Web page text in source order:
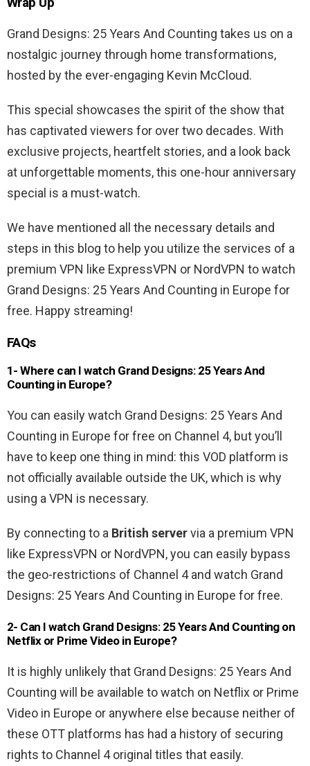
Grand Designs: 25 Years And Counting takes us on a
nostalgic journey through home transformations,
hosted by the ever-engaging Kevin McCloud.
This special showcases the spirit of the show that
has captivated viewers for over two decades. With
exclusive projects, heartfelt stories, and a look back
at unforgettable moments, this one-hour anniversary
special is a must-watch.
We have mentioned all the necessary details and
steps in this blog to help you utilize the services of a
premium VPN like ExpressVPN or NordVPN to watch
Grand Designs: 25 Years And Counting in Europe for
free. Happy streaming!
FAQs
1- Where can I watch Grand Designs: 25 Years And
Counting in Europe?
You can easily watch Grand Designs: 25 Years And
Counting in Europe for free on Channel 4, but you’ll
have to keep one thing in mind: this VOD platform is
not officially available outside the UK, which is why
using a VPN is necessary.
By connecting to a British servervia a premium VPN
like ExpressVPN or NordVPN, you can easily bypass
the geo-restrictions of Channel 4 and watch Grand
Designs: 25 Years And Counting in Europe for free.
2- Can I watch Grand Designs: 25 Years And Counting on
Netflix or Prime Video in Europe?
It is highly unlikely that Grand Designs: 25 Years And
Counting will be available to watch on Netflix or Prime
Video in Europe or anywhere else because neither of
these OTT platforms has had a history of securing
rights to Channel 4 original titles that easily.